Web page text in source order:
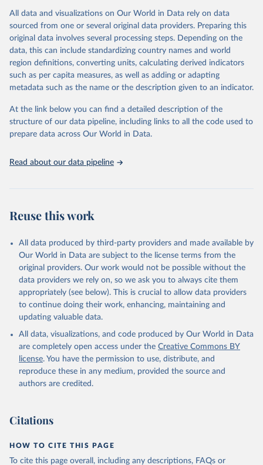
range of topics, including economic growth, education, health,
poverty, trade, energy, infrastructure, governance, and
environmental sustainability. The indicators are sourced from
reputable national and international agencies, ensuring high-quality,
consistent, and comparable data. Users can access the database
through interactive online tools, API services, and downloadable
datasets, facilitating detailed analysis and visualization. WDI is also
(SDGs) and other global development initiatives. By providing
accessible and reliable statistics, it helps to inform policy
discussions and strategies globally. Whether for academic research,
Indicators database is an essential tool for understanding and
Citation
This is the citation of the original data obtained from the source,
prior to any processing or adaptation by Our World in Data.
To cite
data downloaded from this page, please use the suggested citation
Reuse This Work below.
Country official statistics, National Statistical
National Accounts data files, Central Banks;
Staff estimates, World Bank (WB). Indicator
NE.IMP.GNFS.KD
(https://data.worldbank.org/indicator/NE.IMP.GNFS.KD
). World Development Indicators - World Bank (2026).
Accessed on 2026-07-27.
All data and visualizations on Our World in Data rely on data
sourced from one or several original data providers. Preparing this
original data involves several processing steps. Depending on the
data, this can include standardizing country names and world
region definitions, converting units, calculating derived indicators
such as per capita measures, as well as adding or adapting
metadata such as the name or the description given to an indicator.
At the link below you can find a detailed description of the
structure of our data pipeline, including links to all the code used to
prepare data across Our World in Data.
Read about our data pipeline
Reuse this work
All data produced by third-party providers and made available by
Our World in Data are subject to the license terms from the
original providers. Our work would not be possible without the
data providers we rely on, so we ask you to always cite them
appropriately (see below). This is crucial to allow data providers
to continue doing their work, enhancing, maintaining and
updating valuable data.
All data, visualizations, and code produced by Our World in Data
are completely open access under the Creative Commons BY
license. You have the permission to use, distribute, and
reproduce these in any medium, provided the source and
authors are credited.
Citations
HOW TO CITE THIS PAGE
To cite this page overall, including any descriptions, FAQs or